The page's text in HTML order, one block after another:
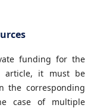
funding for the
article, it must be
the corresponding
case of multiple